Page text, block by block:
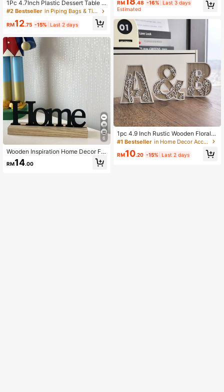
1Pc 4.7Inch Plastic Dessert Table D
isplay Set, Cake Stands, Cupcake
Holder, Serving Trays, Versatile Des
ign For Birthday Parties, Wedding, B
bly,
#2 Bestseller in Piping Bags & Tips&Cake Molds&Stands&Dessert De
RM12.75 -15% Last 2 days
6
Wooden Inspiration Home Decor Far
mhouse Tabletop Centerpiece For L
iving Room, Office Best Gifts Birthd
RM14.00
e Desktop Calendar Or Festival Part
To School,School Supplies
RM .48 -16%
Last 3 days
Estimated
1pc 4.9 Inch Rustic Wooden Floral C
arved Alphabet Letter - Unique Roo
on, French Country Style Home
#1 Bestseller in Home Decor Accents & Accessories
RM10.20 -15% Last 2 days